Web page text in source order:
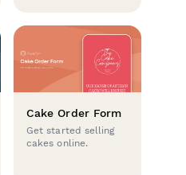
Cake Order Form
Get started selling
cakes online.